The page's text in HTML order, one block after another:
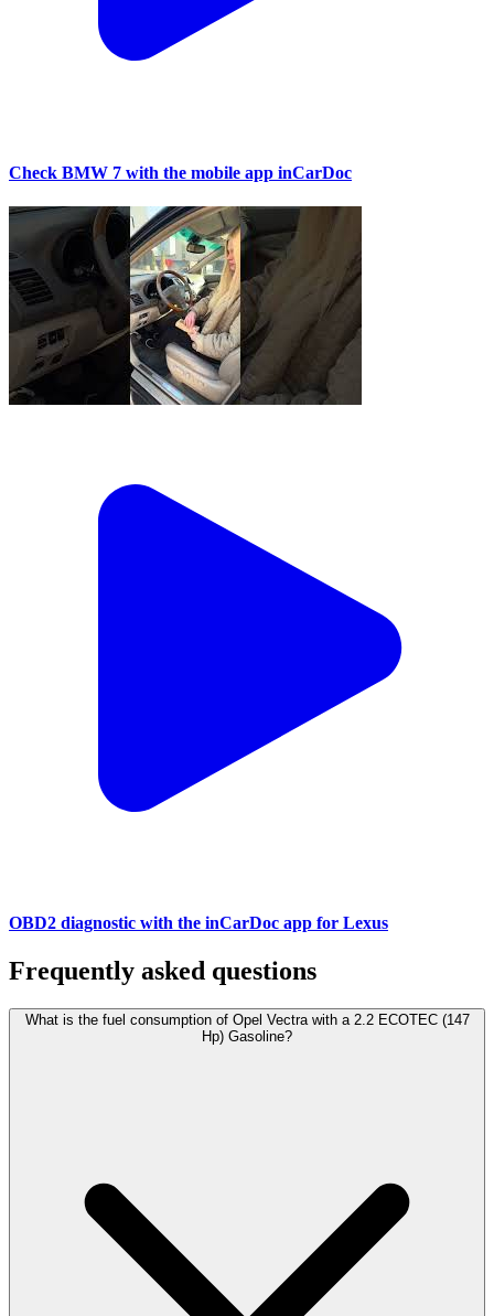
Check BMW 7 with the mobile app inCarDoc
OBD2 diagnostic with the inCarDoc app for Lexus
Frequently asked questions
What is the fuel consumption of Opel Vectra with a 2.2 ECOTEC (147
Hp) Gasoline?